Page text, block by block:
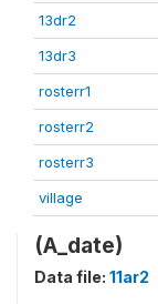
13dr2
13dr3
rosterr1
rosterr2
rosterr3
village
(A_date)
Data file: 11ar2